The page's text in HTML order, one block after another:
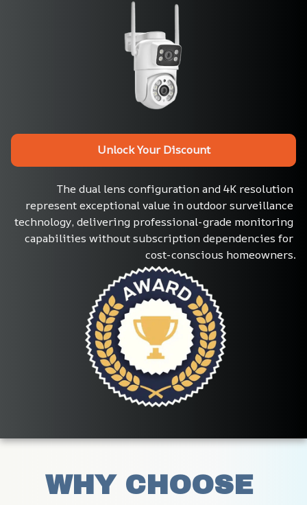
Unlock Your Discount
The dual lens configuration and 4K resolution
represent exceptional value in outdoor surveillance
technology, delivering professional-grade monitoring
capabilities without subscription dependencies for
cost-conscious homeowners.
WHY CHOOSE